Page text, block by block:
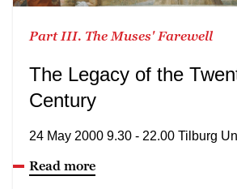
Part III. The Muses' Farewell
The Legacy of the
Century
24 May 2000 9.30 - 22.00 Tilburg
Read more